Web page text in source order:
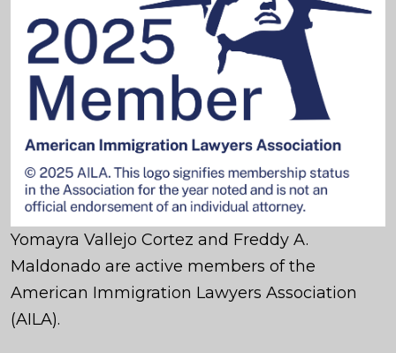
Yomayra Vallejo Cortez and Freddy A.
Maldonado are active members of the
American Immigration Lawyers Association
(AILA).